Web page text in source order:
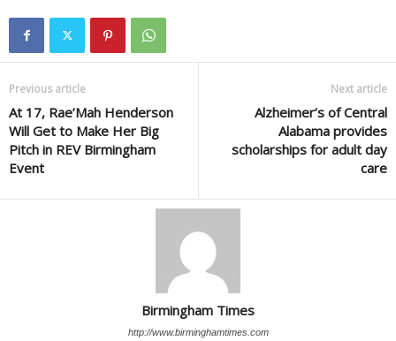
Previous article
At 17, Rae’Mah Henderson
Will Get to Make Her Big
Pitch in REV Birmingham
Event
Next article
Alzheimer’s of Central
Alabama provides
scholarships for adult day
care
Birmingham Times
http://www.birminghamtimes.com